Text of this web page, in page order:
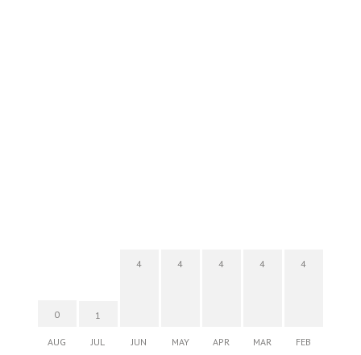
0
AUG
1
JUL
4
JUN
4
MAY
4
APR
4
MAR
4
FEB